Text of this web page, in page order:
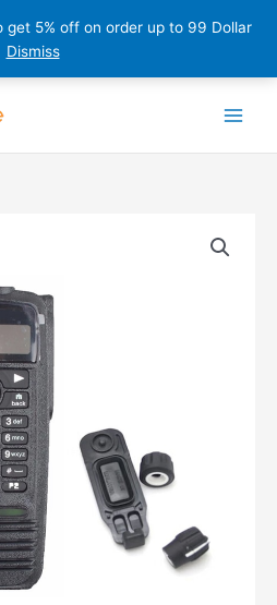
get 5% off on order up to 99 Dollar
Dismiss